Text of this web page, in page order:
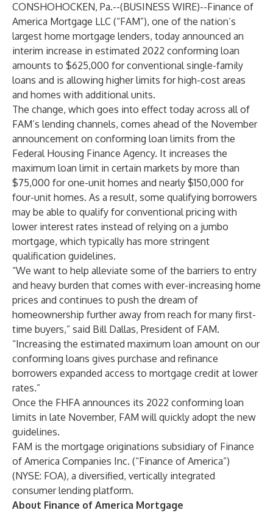
CONSHOHOCKEN, Pa.--(BUSINESS WIRE)--Finance of
America Mortgage LLC (“FAM”), one of the nation’s
largest home mortgage lenders, today announced an
interim increase in estimated 2022 conforming loan
amounts to $625,000 for conventional single-family
loans and is allowing higher limits for high-cost areas
and homes with additional units.
The change, which goes into effect today across all of
FAM’s lending channels, comes ahead of the November
announcement on conforming loan limits from the
Federal Housing Finance Agency. It increases the
maximum loan limit in certain markets by more than
$75,000 for one-unit homes and nearly $150,000 for
four-unit homes. As a result, some qualifying borrowers
may be able to qualify for conventional pricing with
lower interest rates instead of relying on a jumbo
mortgage, which typically has more stringent
qualification guidelines.
“We want to help alleviate some of the barriers to entry
and heavy burden that comes with ever-increasing home
prices and continues to push the dream of
homeownership further away from reach for many first-
time buyers,” said Bill Dallas, President of FAM.
“Increasing the estimated maximum loan amount on our
conforming loans gives purchase and refinance
borrowers expanded access to mortgage credit at lower
rates.”
Once the FHFA announces its 2022 conforming loan
limits in late November, FAM will quickly adopt the new
guidelines.
FAM is the mortgage originations subsidiary of Finance
of America Companies Inc. (“Finance of America”)
(NYSE: FOA), a diversified, vertically integrated
consumer lending platform.
About Finance of America Mortgage